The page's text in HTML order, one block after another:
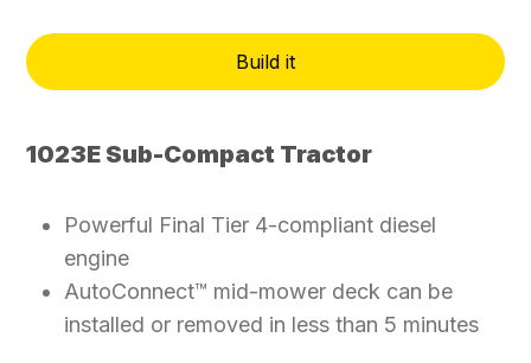
Build it
1023E Sub-Compact Tractor
Powerful Final Tier 4-compliant diesel
engine
AutoConnect™ mid-mower deck can be
installed or removed in less than 5 minutes